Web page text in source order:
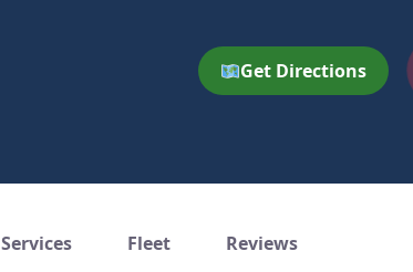
Get Directions
Services Fleet Reviews